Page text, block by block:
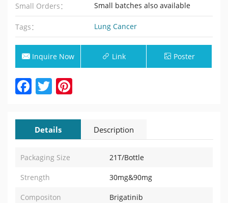
Small Orders： Small batches also available
Tags： Lung Cancer
Inquire Now Link Poster
Facebook
Twitter
Details Description
Packaging Size 21T/Bottle
Strength 30mg&90mg
Compositon Brigatinib